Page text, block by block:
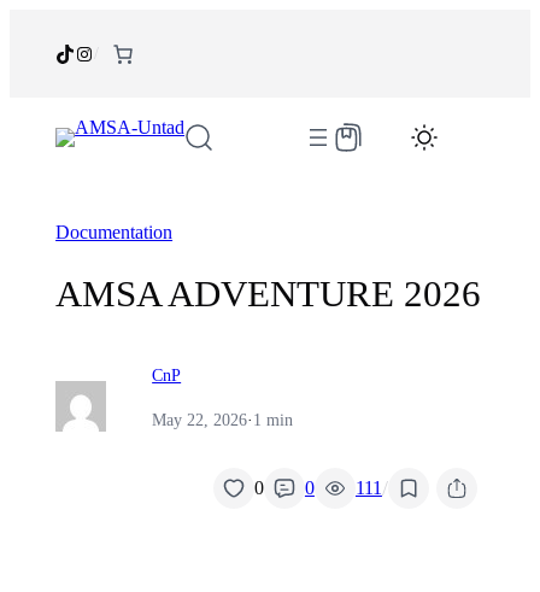
TikTokInstagram
Documentation
AMSA ADVENTURE 2026
CnP
May 22, 2026· 1 min
0 0 111 /